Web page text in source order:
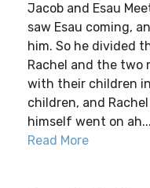
Jacob and Esau
saw Esau coming,
him. So he divided
Rachel and the two
with their children
children, and
himself went on ah...
Read More